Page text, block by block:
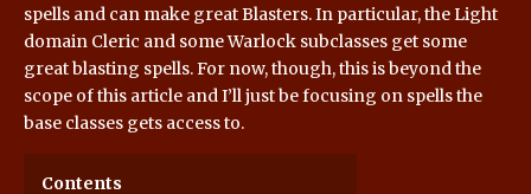
spells and can make great Blasters. In particular, the Light
domain Cleric and some Warlock subclasses get some
great blasting spells. For now, though, this is beyond the
scope of this article and I’ll just be focusing on spells the
base classes gets access to.
Contents